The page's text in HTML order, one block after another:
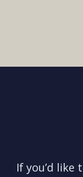
If you’d